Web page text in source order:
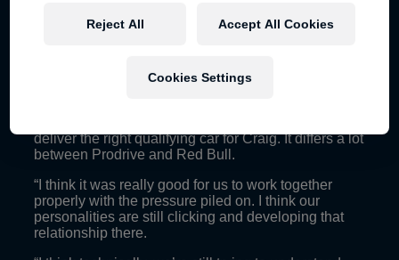
between the way Red Bull Racing Australia and his
“I think qualifying results are setup-related and, for
deliver the right qualifying car for Craig. It differs a lot
between Prodrive and Red Bull.
“I think it was really good for us to work together
properly with the pressure piled on. I think our
personalities are still clicking and developing that
relationship there.
Reject All Accept All Cookies
Cookies Settings